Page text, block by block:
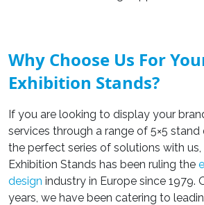
Why Choose Us For
Exhibition Stands?
If you are looking to display your
services through a range of 5×5
the perfect series of solutions with us,
Exhibition Stands has been ruling the
design industry in Europe since 1979.
years, we have been catering to